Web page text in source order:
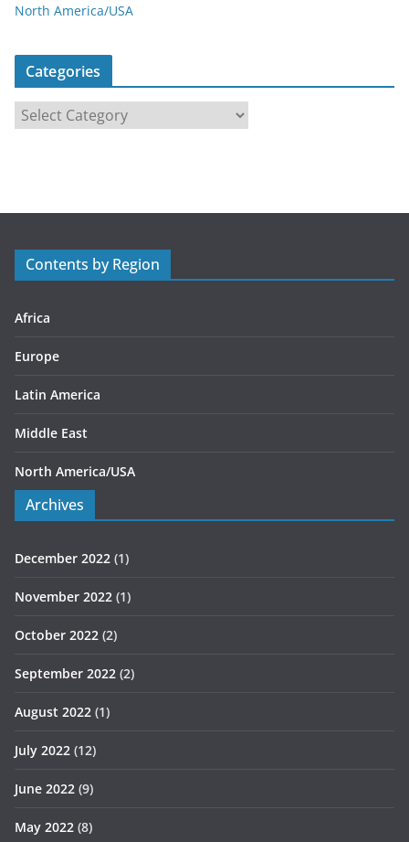
North America/USA
Categories
a
r
s
Contents by Region
Africa
Europe
Latin America
Middle East
North America/USA
Archives
December 2022 (1)
November 2022 (1)
October 2022 (2)
September 2022 (2)
August 2022 (1)
July 2022 (12)
June 2022 (9)
May 2022 (8)